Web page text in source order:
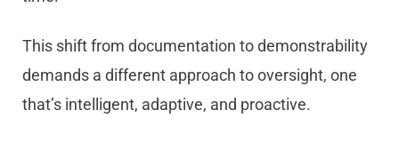
This shift from documentation to demonstrability
demands a different approach to oversight, one
that’s intelligent, adaptive, and proactive.